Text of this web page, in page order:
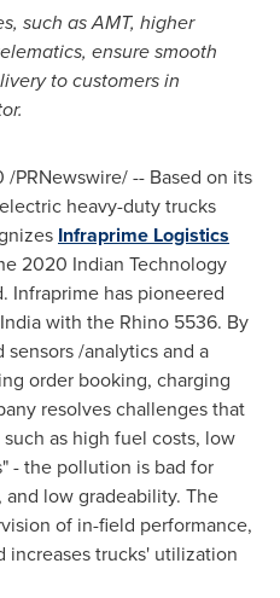
such as AMT, higher
ensure smooth
to customers in
/PRNewswire/ -- Based on its
heavy-duty trucks
Infraprime Logistics
2020 Indian Technology
Infraprime has pioneered
Indiawith the Rhino 5536. By
/analytics and a
order booking, charging
resolves challenges that
as high fuel costs, low
- the pollution is bad for
low gradeability. The
of in-field performance,
trucks' utilization